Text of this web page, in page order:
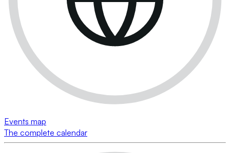
Events map
The complete calendar